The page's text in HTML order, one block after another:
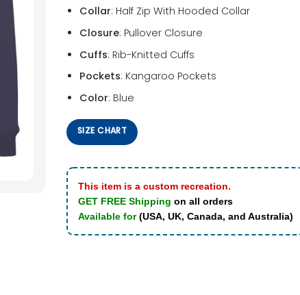
Collar: Half Zip With Hooded Collar
Closure: Pullover Closure
Cuffs: Rib-Knitted Cuffs
Pockets: Kangaroo Pockets
Color: Blue
SIZE CHART
This item is a custom recreation.
GET FREE Shipping on all orders
Available for(USA, UK, Canada, and Australia)